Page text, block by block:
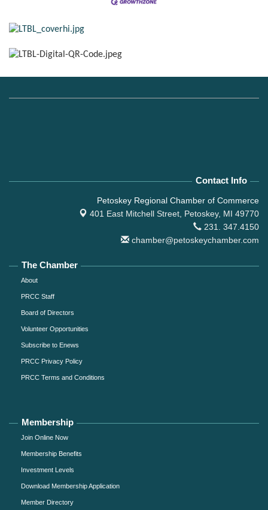
Contact Info
Petoskey Regional Chamber of Commerce
401 East Mitchell Street, Petoskey, MI 49770
231. 347.4150
chamber@petoskeychamber.com
The Chamber
About
PRCC Staff
Board of Directors
Volunteer Opportunities
Subscribe to Enews
PRCC Privacy Policy
PRCC Terms and Conditions
Membership
Join Online Now
Membership Benefits
Investment Levels
Download Membership Application
Member Directory